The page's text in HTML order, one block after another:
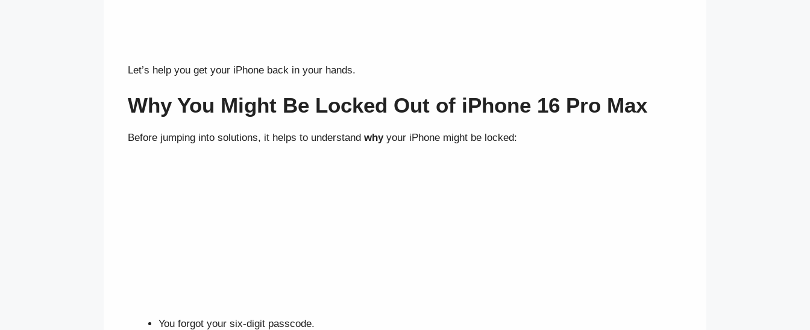
Let’s help you get your iPhone back in your hands.
Why You Might Be Locked Out of iPhone 16 Pro Max
Before jumping into solutions, it helps to understand whyyour iPhone might be locked:
You forgot your six-digit passcode.